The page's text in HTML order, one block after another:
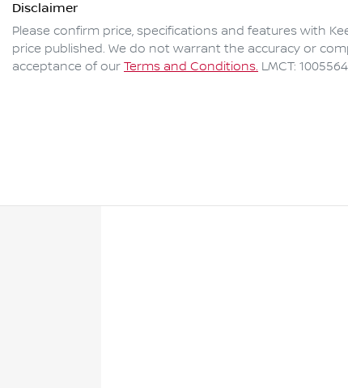
Disclaimer
Please confirm price, specifications and features with
price published. We do not warrant the accuracy or
acceptance of our Terms and Conditions. LMCT: 1005564